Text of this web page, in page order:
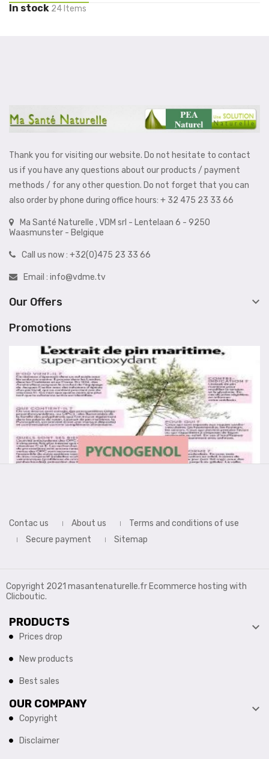
In stock 24 Items
Thank you for visiting our website. Do not hesitate to contact
us if you have any questions about our products / payment
methods / for any other question. Do not forget that you can
also order by phone during office hours: + 32 475 23 33 66
Ma Santé Naturelle , VDM srl - Lentelaan 6 - 9250
Waasmunster - Belgique
Call us now : +32(0)475 23 33 66
Email : info@vdme.tv
Our Offers 
Promotions
Contac us About us
Terms and conditions of use
Secure payment
Sitemap
Copyright 2021 masantenaturelle.fr Ecommerce hosting with
Clicboutic.
PRODUCTS 
Prices drop
New products
Best sales
OUR COMPANY 
Copyright
Disclaimer